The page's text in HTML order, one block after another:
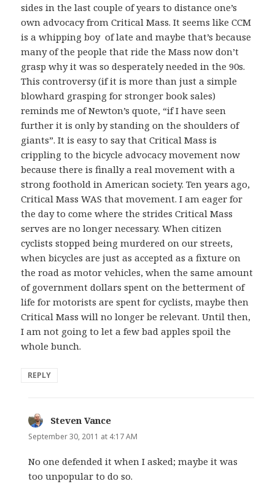
sides in the last couple of years to distance one’s
own advocacy from Critical Mass. It seems like CCM
is a whipping boy of late and maybe that’s because
many of the people that ride the Mass now don’t
grasp why it was so desperately needed in the 90s.
This controversy (if it is more than just a simple
blowhard grasping for stronger book sales)
reminds me of Newton’s quote, “if I have seen
further it is only by standing on the shoulders of
giants”. It is easy to say that Critical Mass is
crippling to the bicycle advocacy movement now
because there is finally a real movement with a
strong foothold in American society. Ten years ago,
Critical Mass WAS that movement. I am eager for
the day to come where the strides Critical Mass
serves are no longer necessary. When citizen
cyclists stopped being murdered on our streets,
when bicycles are just as accepted as a fixture on
the road as motor vehicles, when the same amount
of government dollars spent on the betterment of
life for motorists are spent for cyclists, maybe then
Critical Mass will no longer be relevant. Until then,
I am not going to let a few bad apples spoil the
whole bunch.
REPLY
Steven Vance
September 30, 2011 at 4:17 AM
No one defended it when I asked; maybe it was
too unpopular to do so.